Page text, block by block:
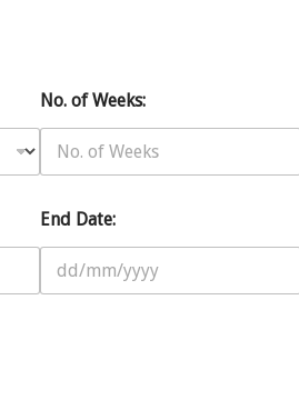
No. of Weeks:
End Date: